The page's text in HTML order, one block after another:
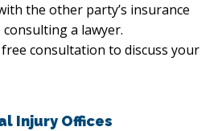
the other party’s insurance
a lawyer.
consultation to discuss your
Injury Offices